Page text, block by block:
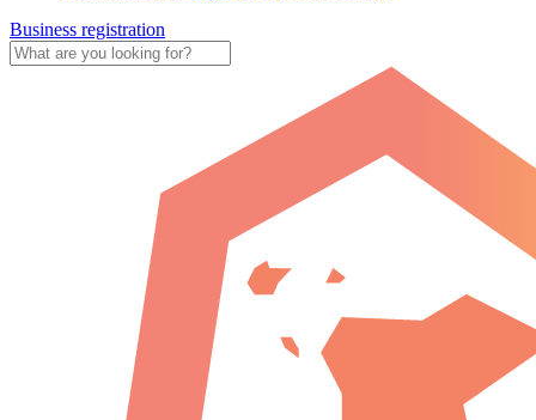
Business registration